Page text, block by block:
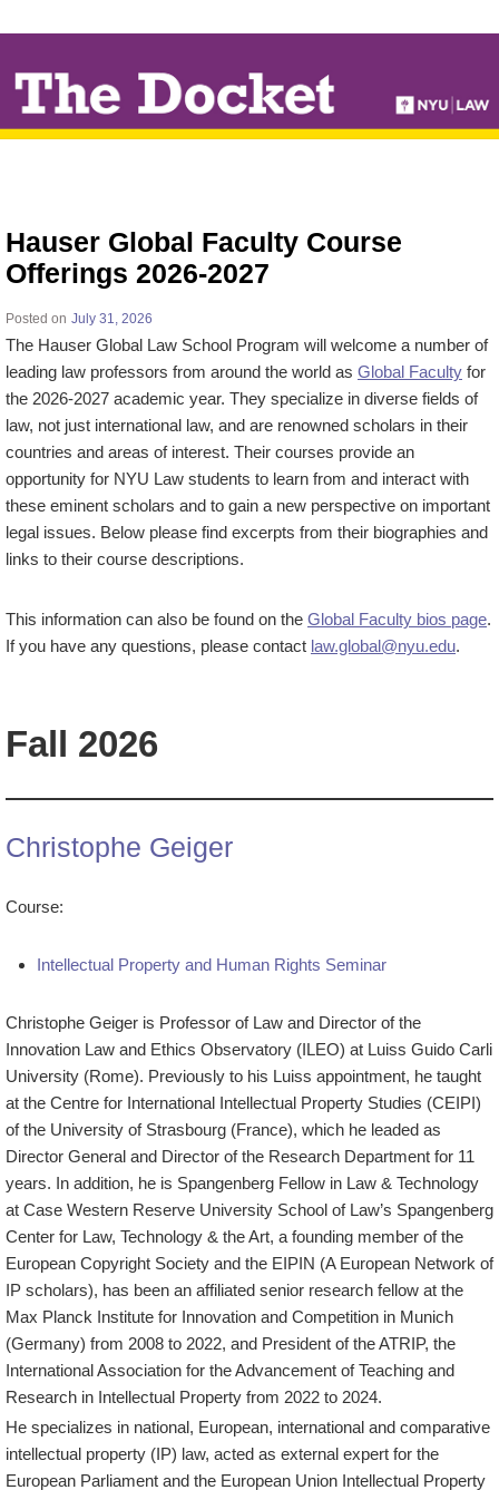
TO
MAIN
CONTENT
Hauser Global Faculty Course
Offerings 2026-2027
Posted on July 31, 2026
The Hauser Global Law School Program will welcome a number of
leading law professors from around the world as Global Faculty for
the 2026-2027 academic year. They specialize in diverse fields of
law, not just international law, and are renowned scholars in their
countries and areas of interest. Their courses provide an
opportunity for NYU Law students to learn from and interact with
these eminent scholars and to gain a new perspective on important
legal issues. Below please find excerpts from their biographies and
links to their course descriptions.
This information can also be found on the Global Faculty bios page.
If you have any questions, please contact law.global@nyu.edu.
Fall 2026
Christophe Geiger
Course:
Intellectual Property and Human Rights Seminar
Christophe Geiger is Professor of Law and Director of the
Innovation Law and Ethics Observatory (ILEO) at Luiss Guido Carli
University (Rome). Previously to his Luiss appointment, he taught
at the Centre for International Intellectual Property Studies (CEIPI)
of the University of Strasbourg (France), which he leaded as
Director General and Director of the Research Department for 11
years. In addition, he is Spangenberg Fellow in Law & Technology
at Case Western Reserve University School of Law’s Spangenberg
Center for Law, Technology & the Art, a founding member of the
European Copyright Society and the EIPIN (A European Network of
IP scholars), has been an affiliated senior research fellow at the
Max Planck Institute for Innovation and Competition in Munich
(Germany) from 2008 to 2022, and President of the ATRIP, the
International Association for the Advancement of Teaching and
Research in Intellectual Property from 2022 to 2024.
He specializes in national, European, international and comparative
intellectual property (IP) law, acted as external expert for the
European Parliament and the European Union Intellectual Property